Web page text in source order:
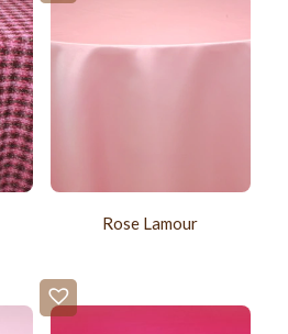
Rose Lamour